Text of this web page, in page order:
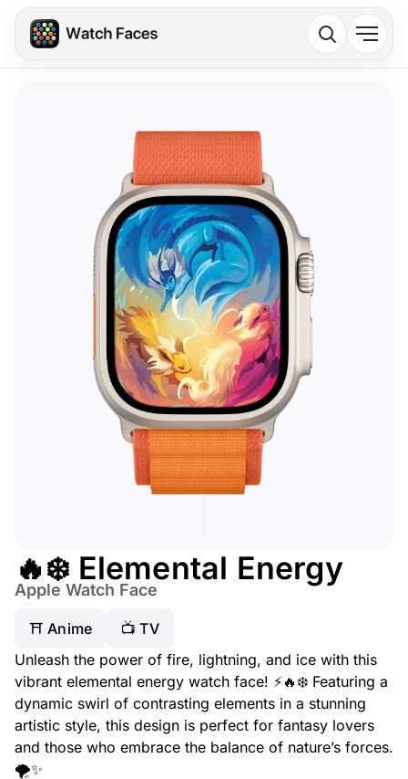
🔥❄️ Elemental Energy
Apple Watch Face
⛩️ Anime
📺 TV
Unleash the power of fire, lightning, and ice with this
vibrant elemental energy watch face! ⚡🔥❄️ Featuring a
dynamic swirl of contrasting elements in a stunning
artistic style, this design is perfect for fantasy lovers
and those who embrace the balance of nature’s forces.
🌪️✨